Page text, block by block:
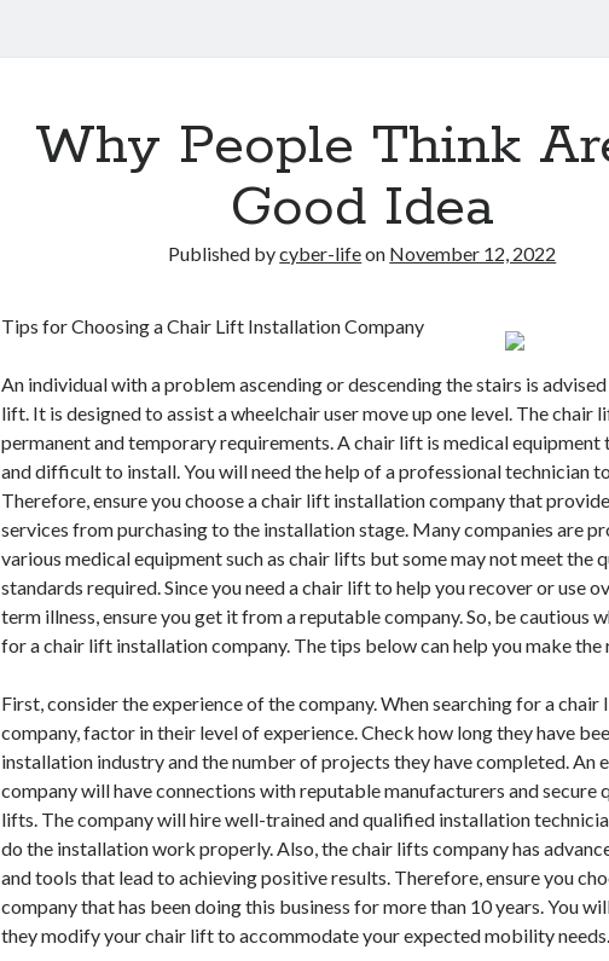
Why People Think
Good Idea
Published bycyber-lifeon November 12, 2022
Tips for Choosing a Chair Lift Installation Company
An individual with a problem ascending or descending the stairs is
lift. It is designed to assist a wheelchair user move up one level. The chair
permanent and temporary requirements. A chair lift is medical equipment
and difficult to install. You will need the help of a professional technician
Therefore, ensure you choose a chair lift installation company that
services from purchasing to the installation stage. Many companies are
various medical equipment such as chair lifts but some may not meet the
standards required. Since you need a chair lift to help you recover or use
term illness, ensure you get it from a reputable company. So, be cautious
for a chair lift installation company. The tips below can help you make the
First, consider the experience of the company. When searching for a
company, factor in their level of experience. Check how long they have
installation industry and the number of projects they have completed. An
company will have connections with reputable manufacturers and secure
lifts. The company will hire well-trained and qualified installation
do the installation work properly. Also, the chair lifts company has
and tools that lead to achieving positive results. Therefore, ensure you
company that has been doing this business for more than 10 years. You
they modify your chair lift to accommodate your expected mobility needs.